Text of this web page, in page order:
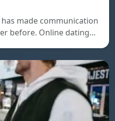
made communication
before. Online dating…